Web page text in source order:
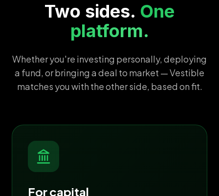
Two sides. One
platform.
Whether you're investing personally, deploying
a fund, or bringing a deal to market — Vestible
matches you with the other side, based on fit.
For capital